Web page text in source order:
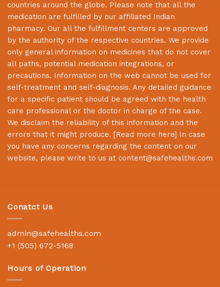
countries around the globe. Please note that all the
medication are fulfilled by our affiliated Indian
pharmacy. Our all the fulfillment centers are approved
by the authority of the respective countries. We provide
only general information on medicines that do not cover
all paths, potential medication integrations, or
precautions. Information on the web cannot be used for
self-treatment and self-diagnosis. Any detailed guidance
for a specific patient should be agreed with the health
care professional or the doctor in charge of the case.
We disclaim the reliability of this information and the
errors that it might produce. [Read more here] In case
you have any concerns regarding the content on our
website, please write to us at content@safehealths.com
Conatct Us
admin@safehealths.com
+1 (505) 672-5168
Hours of Operation